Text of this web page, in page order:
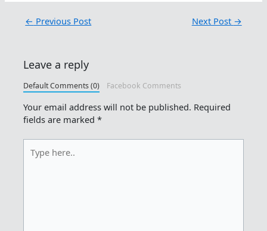
← Previous Post Next Post →
Leave a reply
Default Comments (0) Facebook Comments
Your email address will not be published. Required
fields are marked*
here..